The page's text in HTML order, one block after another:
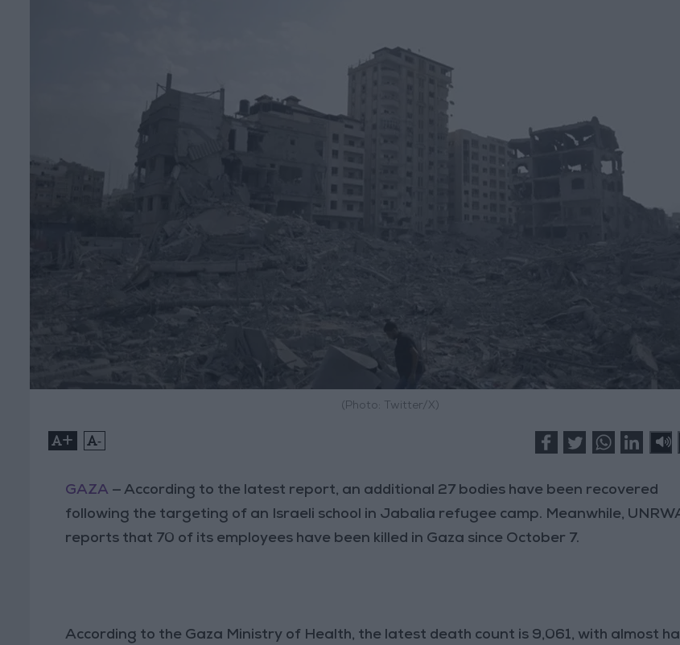
(Photo: Twitter/X)
+ -
GAZA — According to the latest report, an additional 27 bodies have been recovered
following the targeting of an Israeli school in Jabalia refugee camp. Meanwhile,
reports that 70 of its employees have been killed in Gaza since October 7.
According to the Gaza Ministry of Health, the latest death count is 9,061, with almost